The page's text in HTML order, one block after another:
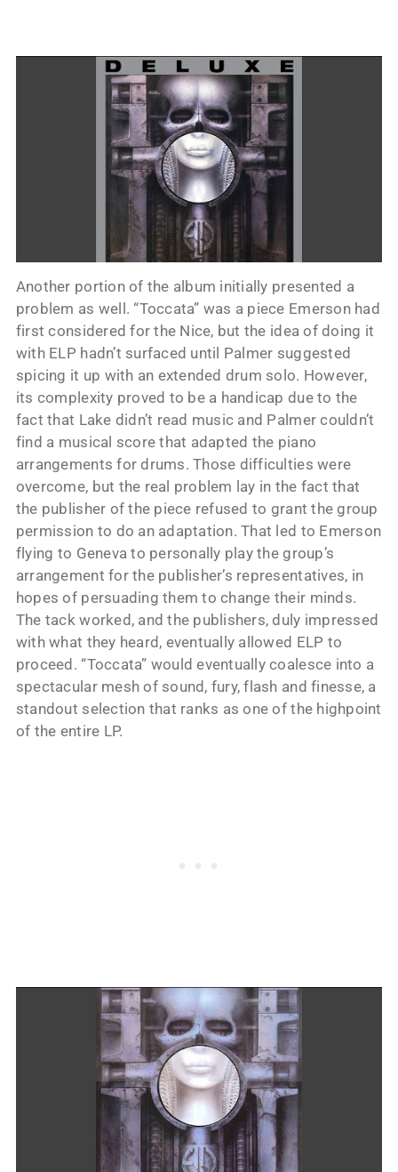
Another portion of the album initially presented a
problem as well. “Toccata” was a piece Emerson had
first considered for the Nice, but the idea of doing it
with ELP hadn’t surfaced until Palmer suggested
spicing it up with an extended drum solo. However,
its complexity proved to be a handicap due to the
fact that Lake didn’t read music and Palmer couldn’t
find a musical score that adapted the piano
arrangements for drums. Those difficulties were
overcome, but the real problem lay in the fact that
the publisher of the piece refused to grant the group
permission to do an adaptation. That led to Emerson
flying to Geneva to personally play the group’s
arrangement for the publisher’s representatives, in
hopes of persuading them to change their minds.
The tack worked, and the publishers, duly impressed
with what they heard, eventually allowed ELP to
proceed. “Toccata” would eventually coalesce into a
spectacular mesh of sound, fury, flash and finesse, a
standout selection that ranks as one of the highpoint
of the entire LP.